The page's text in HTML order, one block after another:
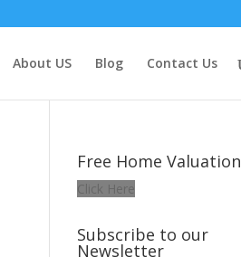
About US Blog Contact Us
Free Home Valuation
Click Here
Subscribe to our
Newsletter